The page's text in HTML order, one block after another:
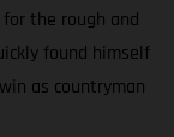
the rough and
found himself
as countryman